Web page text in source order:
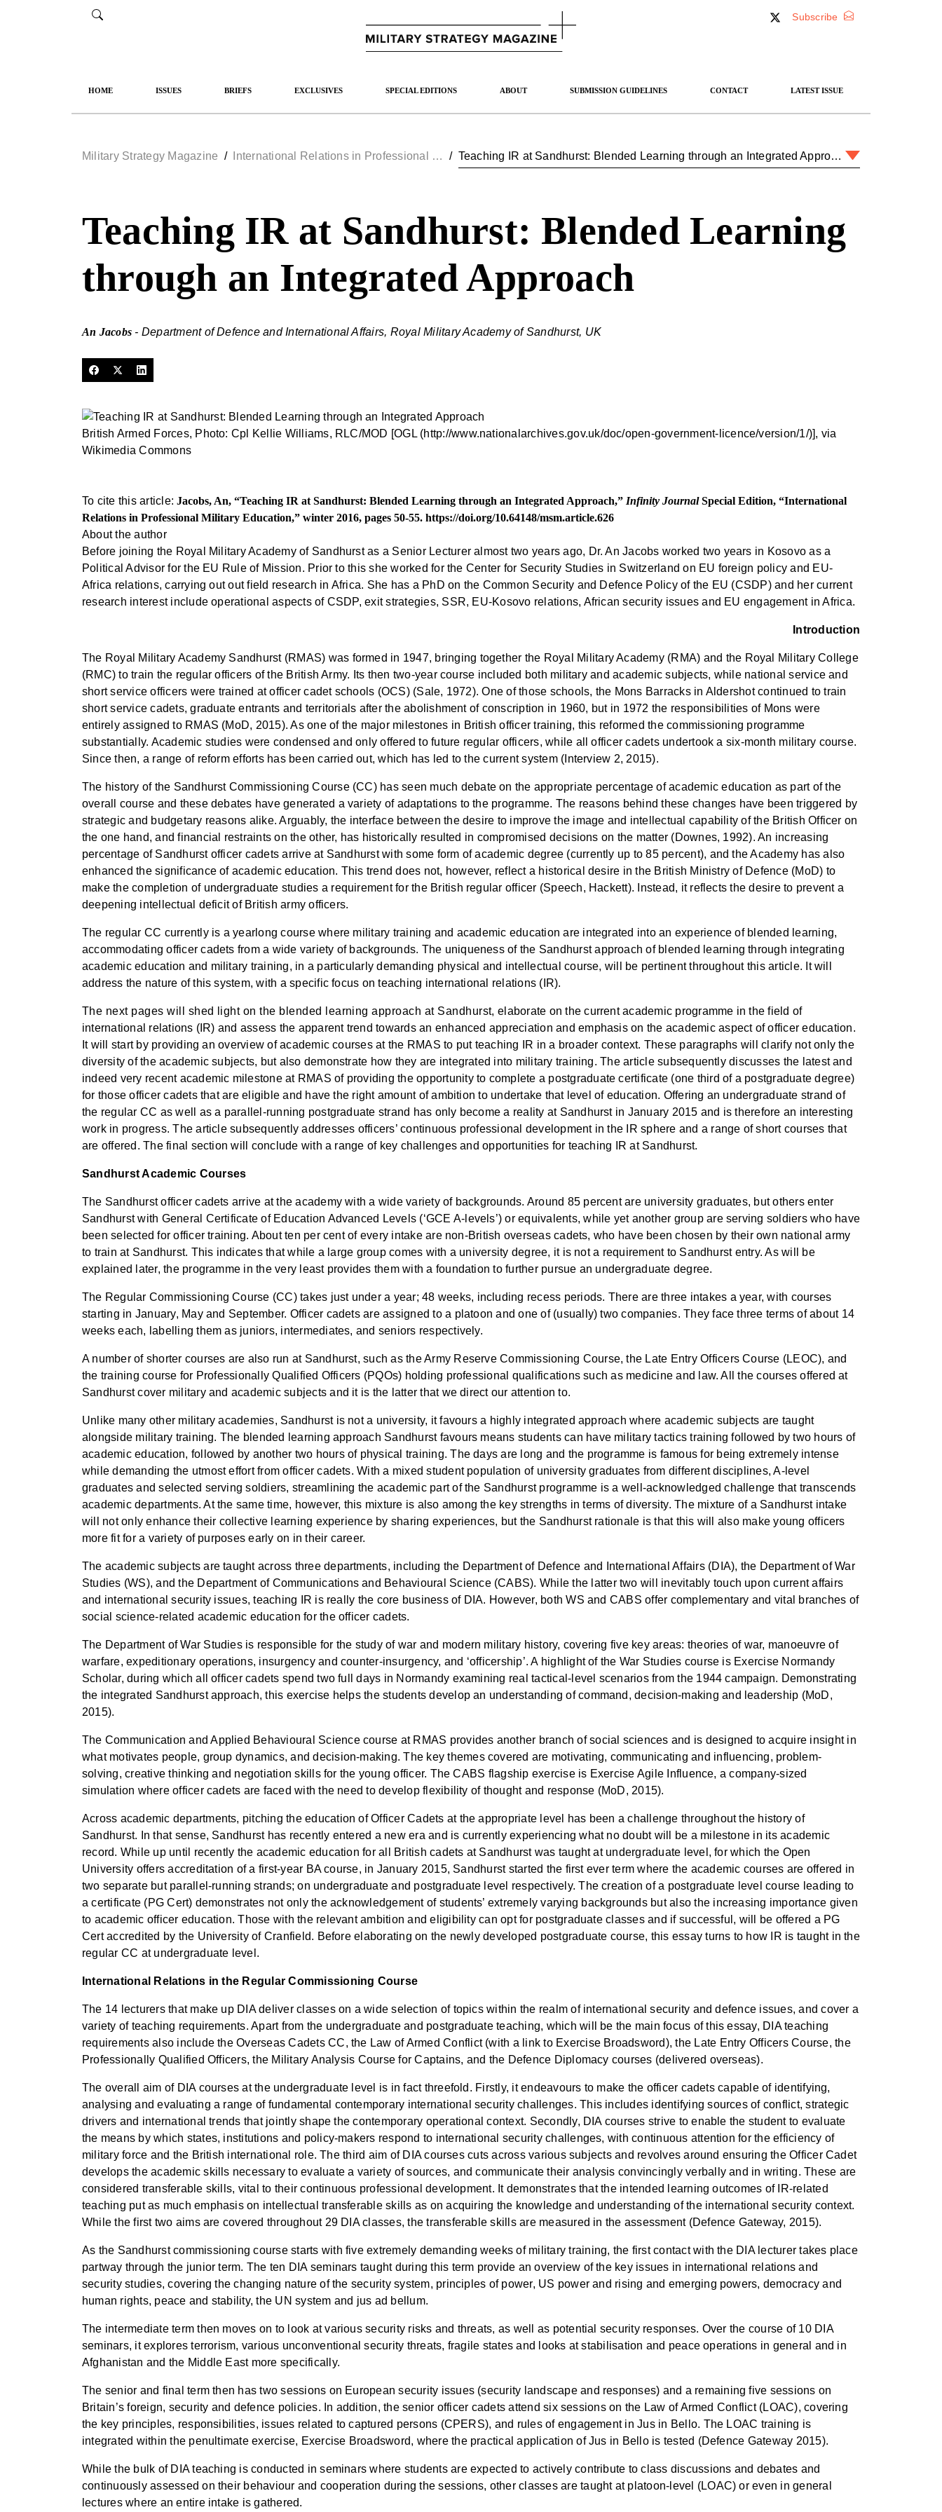
Subscribe
HOME ISSUES BRIEFS EXCLUSIVES SPECIAL EDITIONS ABOUT SUBMISSION GUIDELINES CONTACT LATEST ISSUE
Military Strategy Magazine / International Relations in Professional Military Education / Teaching IR at Sandhurst: Blended Learning through an Integrated Approach
Teaching IR at Sandhurst: Blended Learning
through an Integrated Approach
An Jacobs - Department of Defence and International Affairs, Royal Military Academy of Sandhurst, UK
British Armed Forces, Photo: Cpl Kellie Williams, RLC/MOD [OGL (http://www.nationalarchives.gov.uk/doc/open-government-licence/version/1/)], via
Wikimedia Commons
To cite this article: Jacobs, An, “Teaching IR at Sandhurst: Blended Learning through an Integrated Approach,” Infinity JournalSpecial Edition, “International
Relations in Professional Military Education,” winter 2016, pages 50-55. https://doi.org/10.64148/msm.article.626
About the author
Before joining the Royal Military Academy of Sandhurst as a Senior Lecturer almost two years ago, Dr. An Jacobs worked two years in Kosovo as a
Political Advisor for the EU Rule of Mission. Prior to this she worked for the Center for Security Studies in Switzerland on EU foreign policy and EU-
Africa relations, carrying out out field research in Africa. She has a PhD on the Common Security and Defence Policy of the EU (CSDP) and her current
research interest include operational aspects of CSDP, exit strategies, SSR, EU-Kosovo relations, African security issues and EU engagement in Africa.
Introduction
The Royal Military Academy Sandhurst (RMAS) was formed in 1947, bringing together the Royal Military Academy (RMA) and the Royal Military College
(RMC) to train the regular officers of the British Army. Its then two-year course included both military and academic subjects, while national service and
short service officers were trained at officer cadet schools (OCS) (Sale, 1972). One of those schools, the Mons Barracks in Aldershot continued to train
short service cadets, graduate entrants and territorials after the abolishment of conscription in 1960, but in 1972 the responsibilities of Mons were
entirely assigned to RMAS (MoD, 2015). As one of the major milestones in British officer training, this reformed the commissioning programme
substantially. Academic studies were condensed and only offered to future regular officers, while all officer cadets undertook a six-month military course.
Since then, a range of reform efforts has been carried out, which has led to the current system (Interview 2, 2015).
The history of the Sandhurst Commissioning Course (CC) has seen much debate on the appropriate percentage of academic education as part of the
overall course and these debates have generated a variety of adaptations to the programme. The reasons behind these changes have been triggered by
strategic and budgetary reasons alike. Arguably, the interface between the desire to improve the image and intellectual capability of the British Officer on
the one hand, and financial restraints on the other, has historically resulted in compromised decisions on the matter (Downes, 1992). An increasing
percentage of Sandhurst officer cadets arrive at Sandhurst with some form of academic degree (currently up to 85 percent), and the Academy has also
enhanced the significance of academic education. This trend does not, however, reflect a historical desire in the British Ministry of Defence (MoD) to
make the completion of undergraduate studies a requirement for the British regular officer (Speech, Hackett). Instead, it reflects the desire to prevent a
deepening intellectual deficit of British army officers.
The regular CC currently is a yearlong course where military training and academic education are integrated into an experience of blended learning,
accommodating officer cadets from a wide variety of backgrounds. The uniqueness of the Sandhurst approach of blended learning through integrating
academic education and military training, in a particularly demanding physical and intellectual course, will be pertinent throughout this article. It will
address the nature of this system, with a specific focus on teaching international relations (IR).
The next pages will shed light on the blended learning approach at Sandhurst, elaborate on the current academic programme in the field of
international relations (IR) and assess the apparent trend towards an enhanced appreciation and emphasis on the academic aspect of officer education.
It will start by providing an overview of academic courses at the RMAS to put teaching IR in a broader context. These paragraphs will clarify not only the
diversity of the academic subjects, but also demonstrate how they are integrated into military training. The article subsequently discusses the latest and
indeed very recent academic milestone at RMAS of providing the opportunity to complete a postgraduate certificate (one third of a postgraduate degree)
for those officer cadets that are eligible and have the right amount of ambition to undertake that level of education. Offering an undergraduate strand of
the regular CC as well as a parallel-running postgraduate strand has only become a reality at Sandhurst in January 2015 and is therefore an interesting
work in progress. The article subsequently addresses officers’ continuous professional development in the IR sphere and a range of short courses that
are offered. The final section will conclude with a range of key challenges and opportunities for teaching IR at Sandhurst.
Sandhurst Academic Courses
The Sandhurst officer cadets arrive at the academy with a wide variety of backgrounds. Around 85 percent are university graduates, but others enter
Sandhurst with General Certificate of Education Advanced Levels (‘GCE A-levels’) or equivalents, while yet another group are serving soldiers who have
been selected for officer training. About ten per cent of every intake are non-British overseas cadets, who have been chosen by their own national army
to train at Sandhurst. This indicates that while a large group comes with a university degree, it is not a requirement to Sandhurst entry. As will be
explained later, the programme in the very least provides them with a foundation to further pursue an undergraduate degree.
The Regular Commissioning Course (CC) takes just under a year; 48 weeks, including recess periods. There are three intakes a year, with courses
starting in January, May and September. Officer cadets are assigned to a platoon and one of (usually) two companies. They face three terms of about 14
weeks each, labelling them as juniors, intermediates, and seniors respectively.
A number of shorter courses are also run at Sandhurst, such as the Army Reserve Commissioning Course, the Late Entry Officers Course (LEOC), and
the training course for Professionally Qualified Officers (PQOs) holding professional qualifications such as medicine and law. All the courses offered at
Sandhurst cover military and academic subjects and it is the latter that we direct our attention to.
Unlike many other military academies, Sandhurst is not a university, it favours a highly integrated approach where academic subjects are taught
alongside military training. The blended learning approach Sandhurst favours means students can have military tactics training followed by two hours of
academic education, followed by another two hours of physical training. The days are long and the programme is famous for being extremely intense
while demanding the utmost effort from officer cadets. With a mixed student population of university graduates from different disciplines, A-level
graduates and selected serving soldiers, streamlining the academic part of the Sandhurst programme is a well-acknowledged challenge that transcends
academic departments. At the same time, however, this mixture is also among the key strengths in terms of diversity. The mixture of a Sandhurst intake
will not only enhance their collective learning experience by sharing experiences, but the Sandhurst rationale is that this will also make young officers
more fit for a variety of purposes early on in their career.
The academic subjects are taught across three departments, including the Department of Defence and International Affairs (DIA), the Department of War
Studies (WS), and the Department of Communications and Behavioural Science (CABS). While the latter two will inevitably touch upon current affairs
and international security issues, teaching IR is really the core business of DIA. However, both WS and CABS offer complementary and vital branches of
social science-related academic education for the officer cadets.
The Department of War Studies is responsible for the study of war and modern military history, covering five key areas: theories of war, manoeuvre of
warfare, expeditionary operations, insurgency and counter-insurgency, and ‘officership’. A highlight of the War Studies course is Exercise Normandy
Scholar, during which all officer cadets spend two full days in Normandy examining real tactical-level scenarios from the 1944 campaign. Demonstrating
the integrated Sandhurst approach, this exercise helps the students develop an understanding of command, decision-making and leadership (MoD,
2015).
The Communication and Applied Behavioural Science course at RMAS provides another branch of social sciences and is designed to acquire insight in
what motivates people, group dynamics, and decision-making. The key themes covered are motivating, communicating and influencing, problem-
solving, creative thinking and negotiation skills for the young officer. The CABS flagship exercise is Exercise Agile Influence, a company-sized
simulation where officer cadets are faced with the need to develop flexibility of thought and response (MoD, 2015).
Across academic departments, pitching the education of Officer Cadets at the appropriate level has been a challenge throughout the history of
Sandhurst. In that sense, Sandhurst has recently entered a new era and is currently experiencing what no doubt will be a milestone in its academic
record. While up until recently the academic education for all British cadets at Sandhurst was taught at undergraduate level, for which the Open
University offers accreditation of a first-year BA course, in January 2015, Sandhurst started the first ever term where the academic courses are offered in
two separate but parallel-running strands; on undergraduate and postgraduate level respectively. The creation of a postgraduate level course leading to
a certificate (PG Cert) demonstrates not only the acknowledgement of students’ extremely varying backgrounds but also the increasing importance given
to academic officer education. Those with the relevant ambition and eligibility can opt for postgraduate classes and if successful, will be offered a PG
Cert accredited by the University of Cranfield. Before elaborating on the newly developed postgraduate course, this essay turns to how IR is taught in the
regular CC at undergraduate level.
International Relations in the Regular Commissioning Course
The 14 lecturers that make up DIA deliver classes on a wide selection of topics within the realm of international security and defence issues, and cover a
variety of teaching requirements. Apart from the undergraduate and postgraduate teaching, which will be the main focus of this essay, DIA teaching
requirements also include the Overseas Cadets CC, the Law of Armed Conflict (with a link to Exercise Broadsword), the Late Entry Officers Course, the
Professionally Qualified Officers, the Military Analysis Course for Captains, and the Defence Diplomacy courses (delivered overseas).
The overall aim of DIA courses at the undergraduate level is in fact threefold. Firstly, it endeavours to make the officer cadets capable of identifying,
analysing and evaluating a range of fundamental contemporary international security challenges. This includes identifying sources of conflict, strategic
drivers and international trends that jointly shape the contemporary operational context. Secondly, DIA courses strive to enable the student to evaluate
the means by which states, institutions and policy-makers respond to international security challenges, with continuous attention for the efficiency of
military force and the British international role. The third aim of DIA courses cuts across various subjects and revolves around ensuring the Officer Cadet
develops the academic skills necessary to evaluate a variety of sources, and communicate their analysis convincingly verbally and in writing. These are
considered transferable skills, vital to their continuous professional development. It demonstrates that the intended learning outcomes of IR-related
teaching put as much emphasis on intellectual transferable skills as on acquiring the knowledge and understanding of the international security context.
While the first two aims are covered throughout 29 DIA classes, the transferable skills are measured in the assessment (Defence Gateway, 2015).
As the Sandhurst commissioning course starts with five extremely demanding weeks of military training, the first contact with the DIA lecturer takes place
partway through the junior term. The ten DIA seminars taught during this term provide an overview of the key issues in international relations and
security studies, covering the changing nature of the security system, principles of power, US power and rising and emerging powers, democracy and
human rights, peace and stability, the UN system and jus ad bellum.
The intermediate term then moves on to look at various security risks and threats, as well as potential security responses. Over the course of 10 DIA
seminars, it explores terrorism, various unconventional security threats, fragile states and looks at stabilisation and peace operations in general and in
Afghanistan and the Middle East more specifically.
The senior and final term then has two sessions on European security issues (security landscape and responses) and a remaining five sessions on
Britain’s foreign, security and defence policies. In addition, the senior officer cadets attend six sessions on the Law of Armed Conflict (LOAC), covering
the key principles, responsibilities, issues related to captured persons (CPERS), and rules of engagement in Jus in Bello. The LOAC training is
integrated within the penultimate exercise, Exercise Broadsword, where the practical application of Jus in Bello is tested (Defence Gateway 2015).
While the bulk of DIA teaching is conducted in seminars where students are expected to actively contribute to class discussions and debates and
continuously assessed on their behaviour and cooperation during the sessions, other classes are taught at platoon-level (LOAC) or even in general
lectures where an entire intake is gathered.